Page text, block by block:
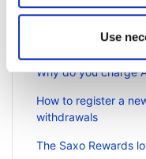
Use
Can I access my
Extended trading
Why do you charge
How to register a
withdrawals
The Saxo Rewards